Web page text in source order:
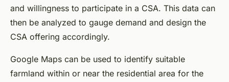
and willingness to participate in a CSA. This data can
then be analyzed to gauge demand and design the
CSA offering accordingly.
Google Maps can be used to identify suitable
farmland within or near the residential area for the